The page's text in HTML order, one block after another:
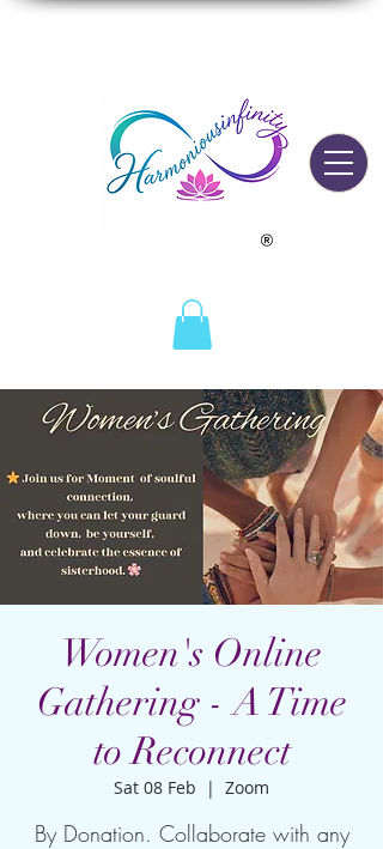
Women's Online
Gathering - A Time
to Reconnect
Sat 08 Feb
  |
Zoom
By Donation. Collaborate with any